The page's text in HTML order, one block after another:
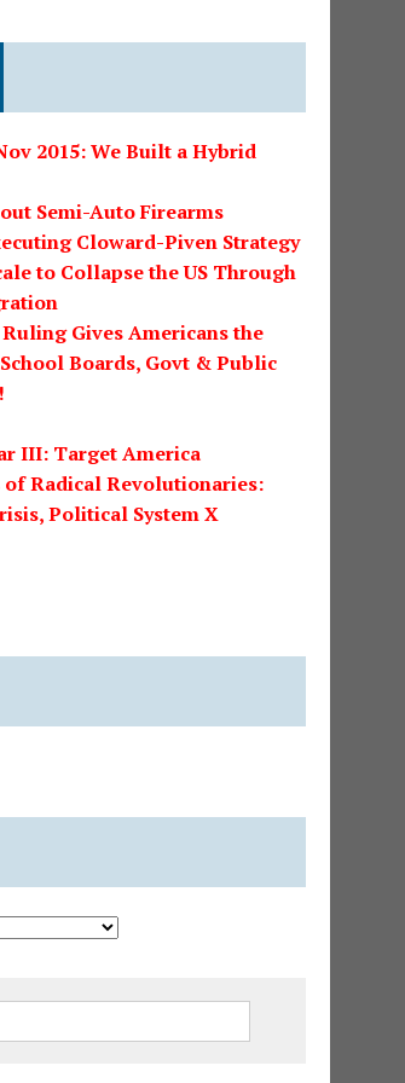
2015: We Built a Hybrid
Semi-Auto Firearms
Cloward-Piven Strategy
to Collapse the US Through
Ruling Gives Americans the
Boards, Govt & Public
III: Target America
of Radical Revolutionaries:
Political System X